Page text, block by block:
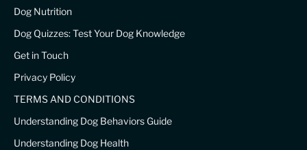
Dog Nutrition
Dog Quizzes: Test Your Dog Knowledge
Get in Touch
Privacy Policy
TERMS AND CONDITIONS
Understanding Dog Behaviors Guide
Understanding Dog Health